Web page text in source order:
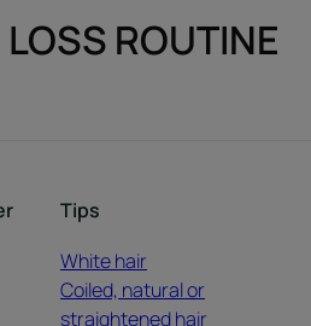
ROUTINE
Tips
White hair
Coiled, natural or
straightened hair